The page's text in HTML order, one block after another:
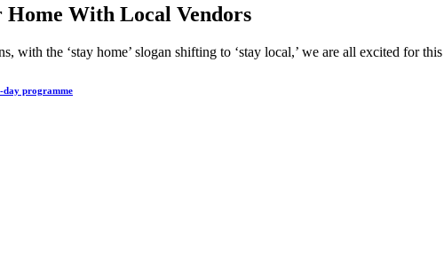
Home With Local Vendors
with the ‘stay home’ slogan shifting to ‘stay local,’ we are all excited for
day programme